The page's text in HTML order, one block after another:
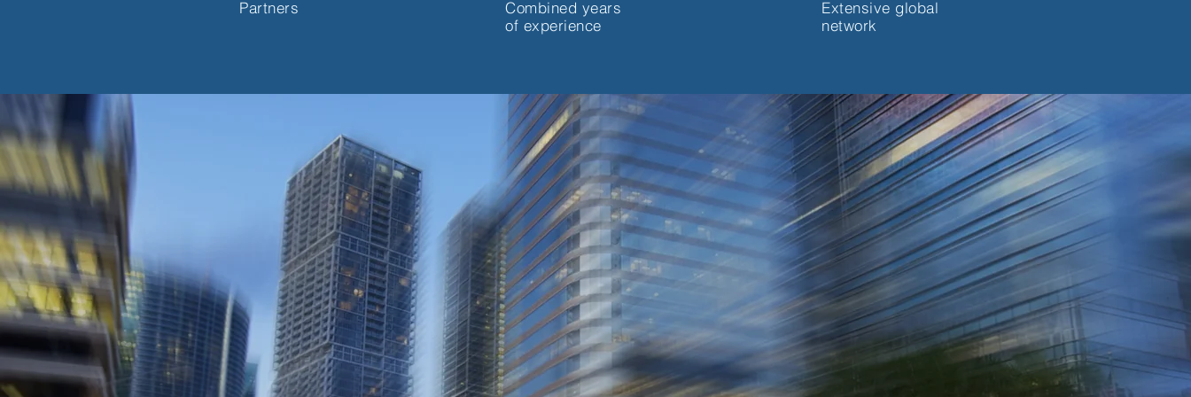
Partners
Combined years
of experience
Extensive global
network